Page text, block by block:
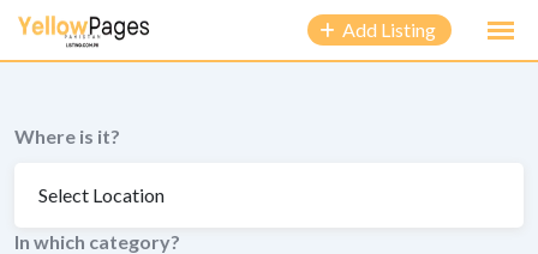
content
Add Listing
Where is it?
In which category?